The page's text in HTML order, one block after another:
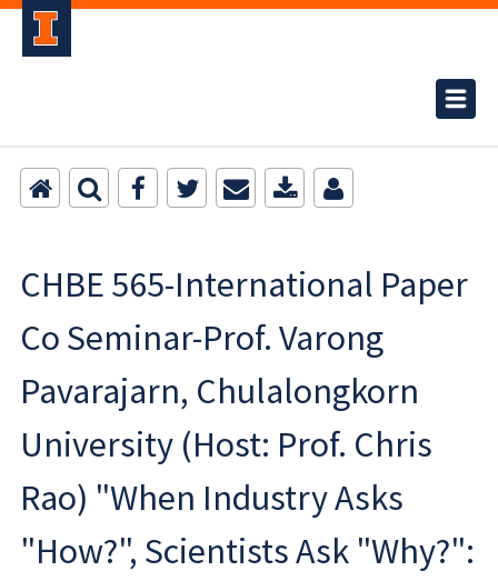
CHBE 565-International Paper
Co Seminar-Prof. Varong
Pavarajarn, Chulalongkorn
University (Host: Prof. Chris
Rao) "When Industry Asks
"How?", Scientists Ask "Why?":